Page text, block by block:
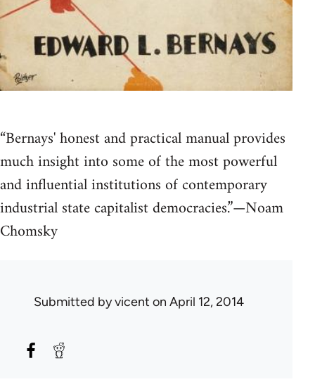
“Bernays' honest and practical manual provides
much insight into some of the most powerful
and influential institutions of contemporary
industrial state capitalist democracies.”—Noam
Chomsky
Submitted byvicent on April 12, 2014